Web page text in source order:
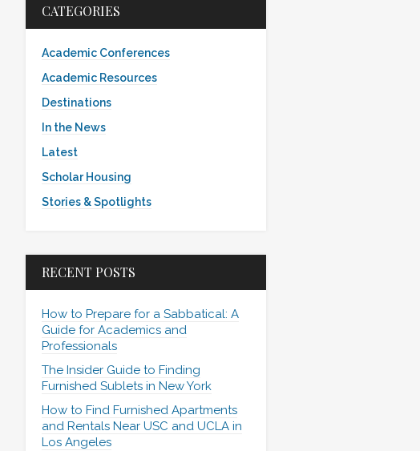
CATEGORIES
Academic Conferences
Academic Resources
Destinations
In the News
Latest
Scholar Housing
Stories & Spotlights
RECENT POSTS
How to Prepare for a Sabbatical: A
Guide for Academics and
Professionals
The Insider Guide to Finding
Furnished Sublets in New York
How to Find Furnished Apartments
and Rentals Near USC and UCLA in
Los Angeles